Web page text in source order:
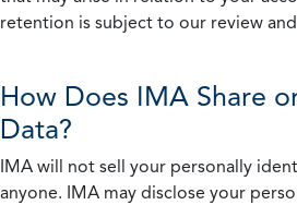
retention is subject to our review
How Does IMA Share
Data?
IMA will not sell your personally
anyone. IMA may disclose your